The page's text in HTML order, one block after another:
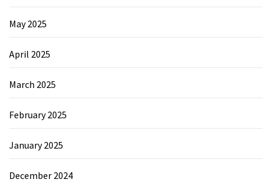
May 2025
April 2025
March 2025
February 2025
January 2025
December 2024